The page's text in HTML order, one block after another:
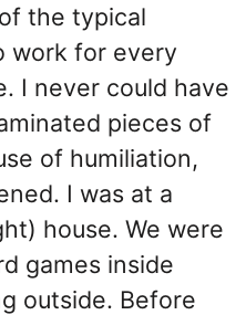
the typical
work for every
I never could have
pieces of
of humiliation,
I was at a
house. We were
games inside
outside. Before